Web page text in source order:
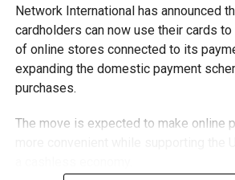
Network International has announced
cardholders can now use their cards
of online stores connected to its
expanding the domestic payment
purchases.
The move is expected to make online